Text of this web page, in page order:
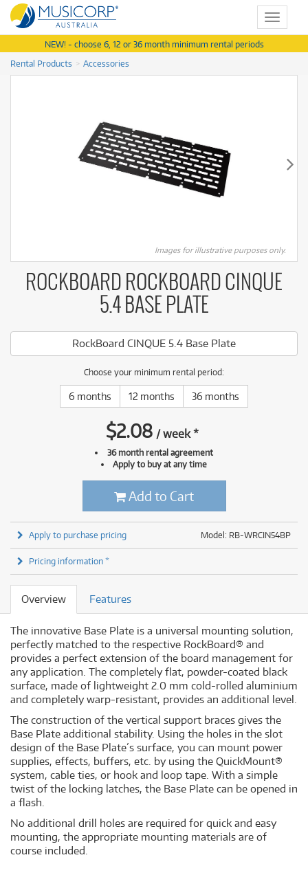
Toggle
NEW! - choose 6, 12 or 36 month minimum rental periods
Rental Products
Accessories
Images for illustrative purposes only.
ROCKBOARD ROCKBOARD CINQUE
5.4 BASE PLATE
RockBoard CINQUE 5.4 Base Plate
Choose your minimum rental period:
6 months 12 months 36 months
$2.08 /week*
36 month rental agreement
Apply to buy at any time
Add to Cart
Model: RB-WRCIN54BP
Apply to purchase pricing
Pricing information *
Overview Features
The innovative Base Plate is a universal mounting solution,
perfectly matched to the respective RockBoard® and
provides a perfect extension of the board management for
any application. The completely flat, powder-coated black
surface, made of lightweight 2.0 mm cold-rolled aluminium
and completely warp-resistant, provides an additional level.
The construction of the vertical support braces gives the
Base Plate additional stability. Using the holes in the slot
design of the Base Plate´s surface, you can mount power
supplies, effects, buffers, etc. by using the QuickMount®
system, cable ties, or hook and loop tape. With a simple
twist of the locking latches, the Base Plate can be opened in
a flash.
No additional drill holes are required for quick and easy
mounting, the appropriate mounting materials are of
course included.